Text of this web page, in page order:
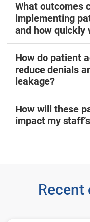
What outcomes
implementing
and how quickly
How do patient
reduce denials
leakage?
How will these
impact my
Recent